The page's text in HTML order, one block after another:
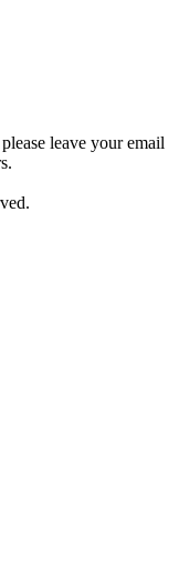
leave your email